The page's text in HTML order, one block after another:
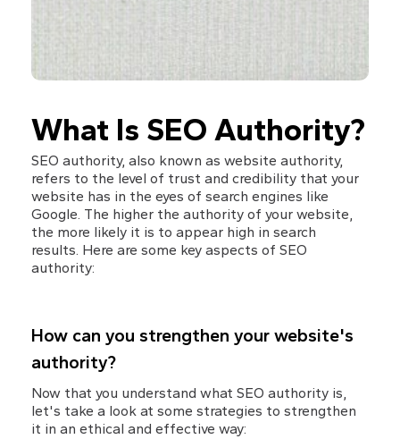
What Is SEO Authority?
SEO authority, also known as website authority,
refers to the level of trust and credibility that your
website has in the eyes of search engines like
Google. The higher the authority of your website,
the more likely it is to appear high in search
results. Here are some key aspects of SEO
authority:
How can you strengthen your website's
authority?
Now that you understand what SEO authority is,
let's take a look at some strategies to strengthen
it in an ethical and effective way: